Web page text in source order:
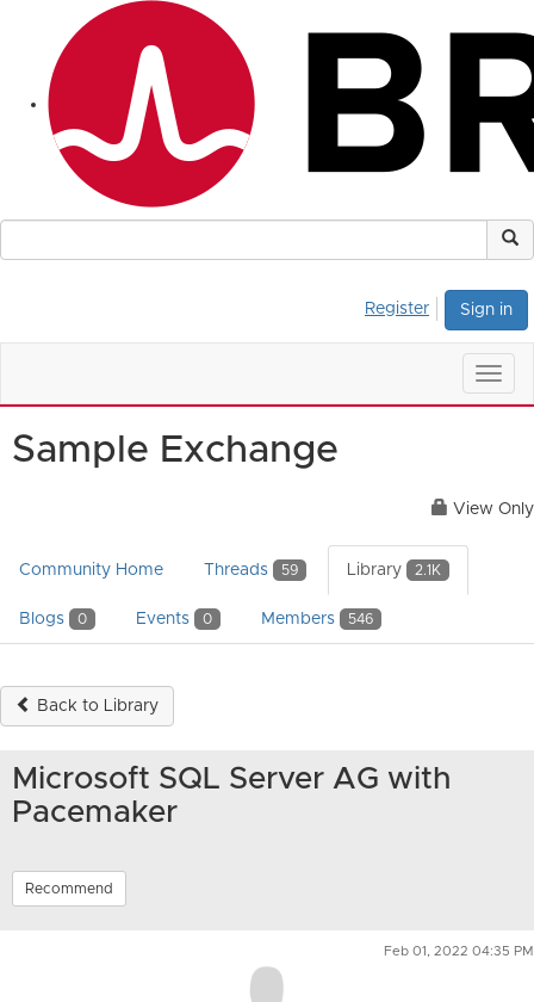
Sign in
Register
Sample Exchange
View Only
Community Home Threads 59 Library 2.1K
Blogs 0 Events 0 Members 546
Back to Library
Microsoft SQL Server AG with
Pacemaker
Recommend
Feb 01, 2022 04:35 PM